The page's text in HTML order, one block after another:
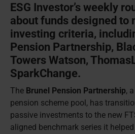
ESG Investor’s weekly
about funds designed to
investing criteria,
Pension Partnership,
Towers Watson,
SparkChange.
The Brunel Pension Partnership,
pension scheme pool, has
passive investments to the new
aligned benchmark series it